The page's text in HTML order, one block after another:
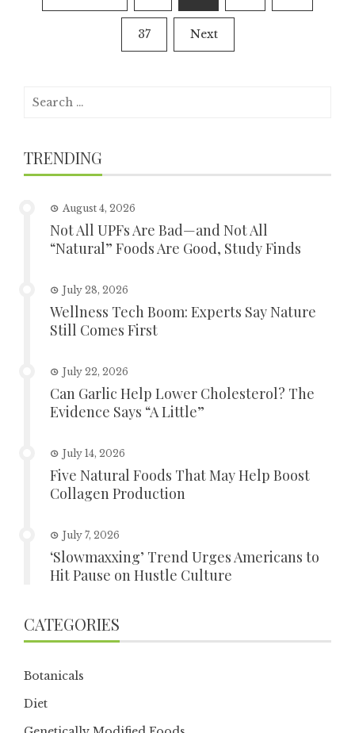
pagination37 Next
Search
TRENDING
August 4, 2026
Not All UPFs Are Bad—and Not All
“Natural” Foods Are Good, Study Finds
July 28, 2026
Wellness Tech Boom: Experts Say Nature
Still Comes First
July 22, 2026
Can Garlic Help Lower Cholesterol? The
Evidence Says “A Little”
July 14, 2026
Five Natural Foods That May Help Boost
Collagen Production
July 7, 2026
‘Slowmaxxing’ Trend Urges Americans to
Hit Pause on Hustle Culture
CATEGORIES
Botanicals
Diet